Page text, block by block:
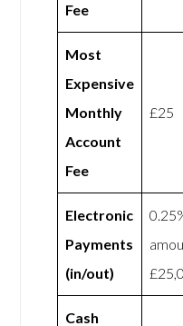
Fee
Most
Expensive
Monthly
Account
Fee
£25
Electronic
Payments
(in/out)
Cash